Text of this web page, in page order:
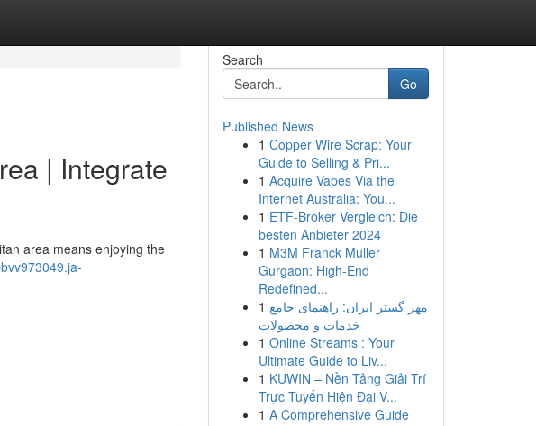
| Integrate
area means enjoying the
Search
Go
Published News
1 Copper Wire Scrap: Your
Guide to Selling & Pri...
1 Acquire Vapes Via the
Internet Australia: You...
1 ETF-Broker Vergleich: Die
besten Anbieter 2024
1 M3M Franck Muller
Gurgaon: High-End
Redefined...
1 مهر گستر ایران: راهنمای جامع
خدمات و محصولات
1 Online Streams : Your
Ultimate Guide to Liv...
1 KUWIN – Nền Tảng Giải Trí
Trực Tuyến Hiện Đại V...
1 A Comprehensive Guide